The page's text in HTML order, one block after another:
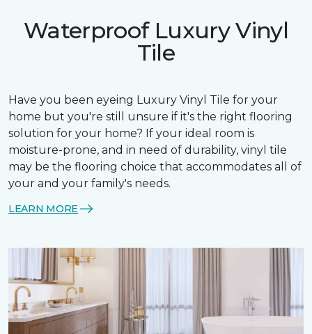
Waterproof Luxury Vinyl
Tile
Have you been eyeing Luxury Vinyl Tile for your
home but you're still unsure if it's the right flooring
solution for your home? If your ideal room is
moisture-prone, and in need of durability, vinyl tile
may be the flooring choice that accommodates all of
your and your family's needs.
LEARN MORE